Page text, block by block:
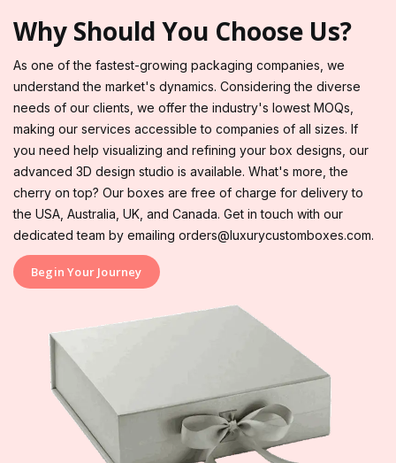
Why Should You Choose Us?
As one of the fastest-growing packaging companies, we
understand the market's dynamics. Considering the diverse
needs of our clients, we offer the industry's lowest MOQs,
making our services accessible to companies of all sizes. If
you need help visualizing and refining your box designs, our
advanced 3D design studio is available. What's more, the
cherry on top? Our boxes are free of charge for delivery to
the USA, Australia, UK, and Canada. Get in touch with our
dedicated team by emailing orders@luxurycustomboxes.com.
Begin Your Journey